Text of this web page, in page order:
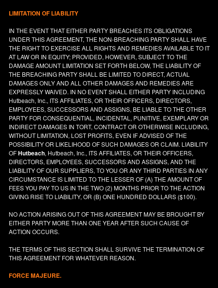
LIMITATION OF LIABILITY
IN THE EVENT THAT EITHER PARTY BREACHES ITS OBLIGATIONS
UNDER THIS AGREEMENT, THE NON-BREACHING PARTY SHALL HAVE
THE RIGHT TO EXERCISE ALL RIGHTS AND REMEDIES AVAILABLE TO IT
AT LAW OR IN EQUITY; PROVIDED, HOWEVER, SUBJECT TO THE
DAMAGE AMOUNT LIMITATION SET FORTH BELOW, THE LIABILITY OF
THE BREACHING PARTY SHALL BE LIMITED TO DIRECT, ACTUAL
DAMAGES ONLY AND ALL OTHER DAMAGES AND REMEDIES ARE
EXPRESSLY WAIVED. IN NO EVENT SHALL EITHER PARTY INCLUDING
Hutbeach, Inc., ITS AFFILIATES, OR THEIR OFFICERS, DIRECTORS,
EMPLOYEES, SUCCESSORS AND ASSIGNS, BE LIABLE TO THE OTHER
PARTY FOR CONSEQUENTIAL, INCIDENTAL, PUNITIVE, EXEMPLARY OR
INDIRECT DAMAGES IN TORT, CONTRACT OR OTHERWISE INCLUDING,
WITHOUT LIMITATION, LOST PROFITS, EVEN IF ADVISED OF THE
POSSIBILITY OR LIKELIHOOD OF SUCH DAMAGES OR CLAIM. LIABILITY
OFHutbeach, Hutbeach, Inc., ITS AFFILIATES, OR THEIR OFFICERS,
DIRECTORS, EMPLOYEES, SUCCESSORS AND ASSIGNS, AND THE
LIABILITY OF OUR SUPPLIERS, TO YOU OR ANY THIRD PARTIES IN ANY
CIRCUMSTANCE IS LIMITED TO THE LESSER OF (A) THE AMOUNT OF
FEES YOU PAY TO US IN THE TWO (2) MONTHS PRIOR TO THE ACTION
GIVING RISE TO LIABILITY, OR (B) ONE HUNDRED DOLLARS ($100).
NO ACTION ARISING OUT OF THIS AGREEMENT MAY BE BROUGHT BY
EITHER PARTY MORE THAN ONE YEAR AFTER SUCH CAUSE OF
ACTION OCCURS.
THE TERMS OF THIS SECTION SHALL SURVIVE THE TERMINATION OF
THIS AGREEMENT FOR WHATEVER REASON.
FORCE MAJEURE.